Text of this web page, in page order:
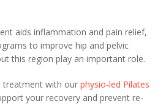
aids inflammation and pain relief,
to improve hip and pelvic
this region play an important role.
treatment with our physio-led Pilates
your recovery and prevent re-